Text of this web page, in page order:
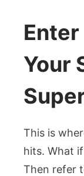
Your
This is
hits. What
Then refer